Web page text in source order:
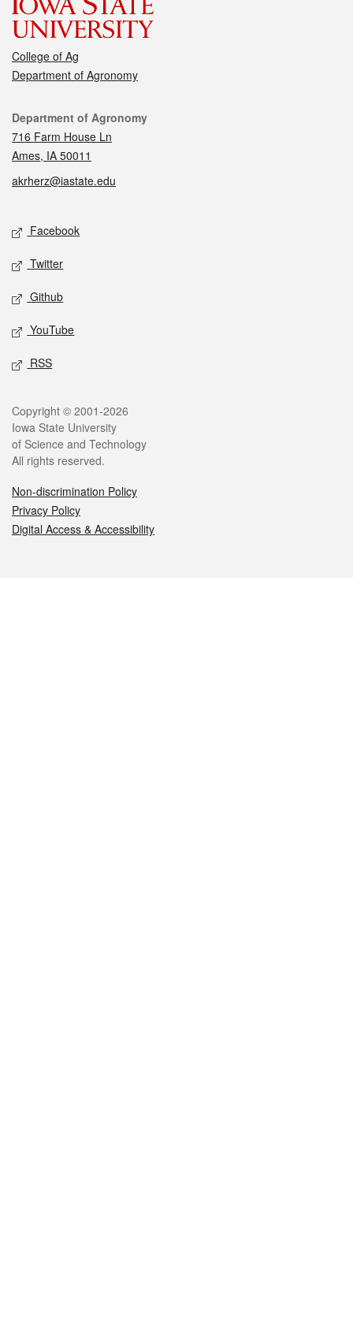
College of Ag
Department of Agronomy
Contact
Department of Agronomy
716 Farm House Ln
Ames, IA 50011
akrherz@iastate.edu
Social media
Facebook
Twitter
Github
YouTube
RSS
Legal
Copyright © 2001-2026
Iowa State University
of Science and Technology
All rights reserved.
Non-discrimination Policy
Privacy Policy
Digital Access & Accessibility